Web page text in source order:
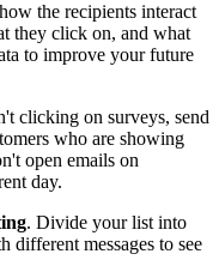
the recipients interact
they click on, and what
to improve your future
clicking on surveys, send
who are showing
open emails on
day.
. Divide your list into
messages to see